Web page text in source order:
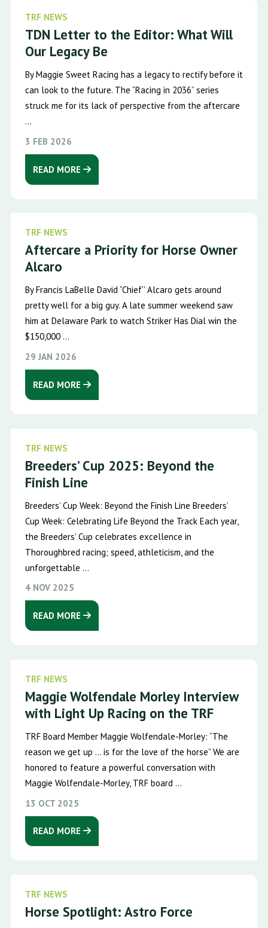
TRF NEWS
TDN Letter to the Editor: What Will
Our Legacy Be
By Maggie Sweet Racing has a legacy to rectify before it
can look to the future. The “Racing in 2036” series
struck me for its lack of perspective from the aftercare
...
3 FEB 2026
READ MORE
TRF NEWS
Aftercare a Priority for Horse Owner
Alcaro
By Francis LaBelle David “Chief’’ Alcaro gets around
pretty well for a big guy. A late summer weekend saw
him at Delaware Park to watch Striker Has Dial win the
$150,000 ...
29 JAN 2026
READ MORE
TRF NEWS
Breeders’ Cup 2025: Beyond the
Finish Line
Breeders’ Cup Week: Beyond the Finish Line Breeders’
Cup Week: Celebrating Life Beyond the Track Each year,
the Breeders’ Cup celebrates excellence in
Thoroughbred racing; speed, athleticism, and the
unforgettable ...
4 NOV 2025
READ MORE
TRF NEWS
Maggie Wolfendale Morley Interview
with Light Up Racing on the TRF
TRF Board Member Maggie Wolfendale-Morley: “The
reason we get up … is for the love of the horse” We are
honored to feature a powerful conversation with
Maggie Wolfendale-Morley, TRF board ...
13 OCT 2025
READ MORE
TRF NEWS
Horse Spotlight: Astro Force